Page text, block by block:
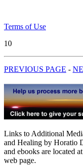
Terms of Use
10
PREVIOUS PAGE -
Links to Additional
and Healing by Horatio
and ebooks are located
web page.